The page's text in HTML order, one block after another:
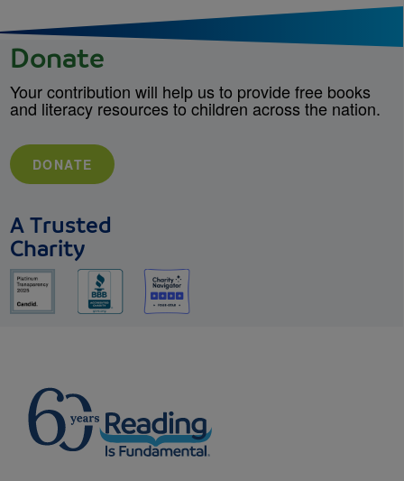
Donate
Your contribution will help us to provide free books
and literacy resources to children across the nation.
DONATE
A Trusted
Charity